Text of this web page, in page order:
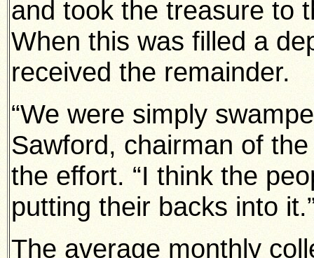
and took the treasure to
When this was filled a
received the remainder.
“We were simply
Sawford, chairman of
the effort. “I think the
putting their backs into
The average monthly